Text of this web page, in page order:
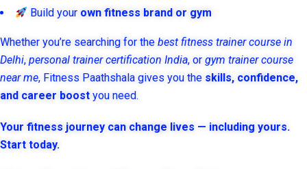
Build your own fitness brand or gym
Whether you’re searching for the best fitness trainer course in
Delhi, personal trainer certification India, or gym trainer course
near me, Fitness Paathshala gives you the skills, confidence,
and career boost you need.
Your fitness journey can change lives — including yours.
Start today.